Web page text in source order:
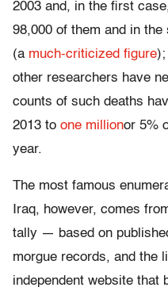
2003 and, in the first
98,000 of them and in the
(a much-criticized figure);
other researchers have
counts of such deaths
2013 to one millionor 5%
year.
The most famous
Iraq, however, comes
tally — based on
morgue records, and the
independent website that